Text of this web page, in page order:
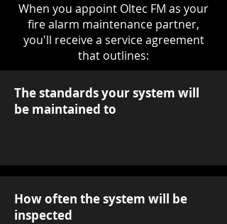
When you appoint Oltec FM as your
fire alarm maintenance partner,
you'll receive a service agreement
that outlines:
The standards your system will
be maintained to
How often the system will be
inspected